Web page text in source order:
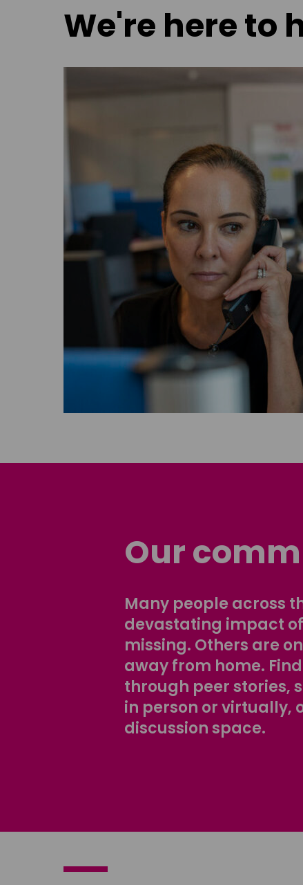
We're here to
Our
Many people across
devastating impact
missing. Others are
away from home.
through peer stories,
in person or virtually,
discussion space.